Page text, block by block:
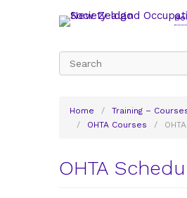
Search
for:
Home /
Training –
/
OHTA Courses /
OHTA